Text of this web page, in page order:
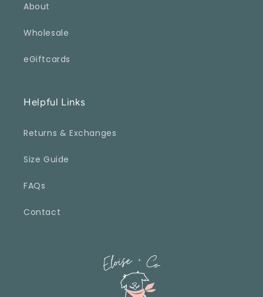
About
Wholesale
eGiftcards
Helpful Links
Returns & Exchanges
Size Guide
FAQs
Contact